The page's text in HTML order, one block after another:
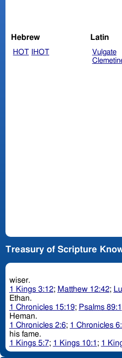
Hebrew
HOT IHOT
Latin
Vulgate
Treasury of Scripture
wiser.
1 Kings 3:12; Matthew 12:42;
Ethan.
1 Chronicles 15:19; Psalms 89:1
Heman.
1 Chronicles 2:6; 1 Chronicles
his fame.
1 Kings 5:7; 1 Kings 10:1 ; 1